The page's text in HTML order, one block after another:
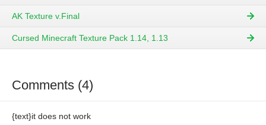
AK Texture v.Final
Cursed Minecraft Texture Pack 1.14, 1.13
Comments (4)
{text}it does not work